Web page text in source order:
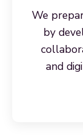
We
by
and